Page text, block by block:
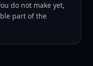
do not make yet,
part of the